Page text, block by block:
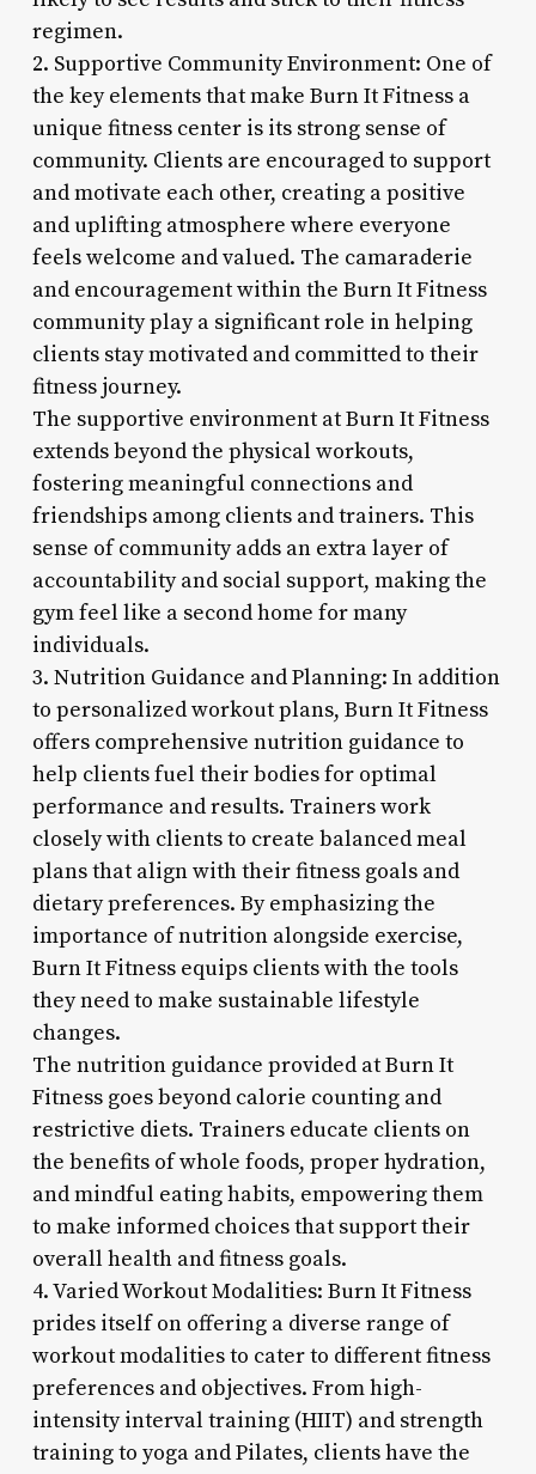
regimen.
2. Supportive Community Environment: One of
the key elements that make Burn It Fitness a
unique fitness center is its strong sense of
community. Clients are encouraged to support
and motivate each other, creating a positive
and uplifting atmosphere where everyone
feels welcome and valued. The camaraderie
and encouragement within the Burn It Fitness
community play a significant role in helping
clients stay motivated and committed to their
fitness journey.
The supportive environment at Burn It Fitness
extends beyond the physical workouts,
fostering meaningful connections and
friendships among clients and trainers. This
sense of community adds an extra layer of
accountability and social support, making the
gym feel like a second home for many
individuals.
3. Nutrition Guidance and Planning: In addition
to personalized workout plans, Burn It Fitness
offers comprehensive nutrition guidance to
help clients fuel their bodies for optimal
performance and results. Trainers work
closely with clients to create balanced meal
plans that align with their fitness goals and
dietary preferences. By emphasizing the
importance of nutrition alongside exercise,
Burn It Fitness equips clients with the tools
they need to make sustainable lifestyle
changes.
The nutrition guidance provided at Burn It
Fitness goes beyond calorie counting and
restrictive diets. Trainers educate clients on
the benefits of whole foods, proper hydration,
and mindful eating habits, empowering them
to make informed choices that support their
overall health and fitness goals.
4. Varied Workout Modalities: Burn It Fitness
prides itself on offering a diverse range of
workout modalities to cater to different fitness
preferences and objectives. From high-
intensity interval training (HIIT) and strength
training to yoga and Pilates, clients have the